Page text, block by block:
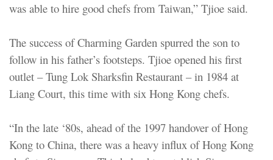
was able to hire good chefs from Taiwan,” Tjioe said.
The success of Charming Garden spurred the son to
follow in his father’s footsteps. Tjioe opened his first
outlet – Tung Lok Sharksfin Restaurant – in 1984 at
Liang Court, this time with six Hong Kong chefs.
“In the late ‘80s, ahead of the 1997 handover of Hong
Kong to China, there was a heavy influx of Hong Kong